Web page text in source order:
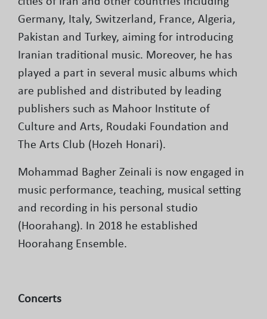
Germany, Italy, Switzerland, France, Algeria,
Pakistan and Turkey, aiming for introducing
Iranian traditional music. Moreover, he has
played a part in several music albums which
are published and distributed by leading
publishers such as Mahoor Institute of
Culture and Arts, Roudaki Foundation and
The Arts Club (Hozeh Honari).
Mohammad Bagher Zeinali is now engaged in
music performance, teaching, musical setting
and recording in his personal studio
(Hoorahang). In 2018 he established
Hoorahang Ensemble.
Concerts